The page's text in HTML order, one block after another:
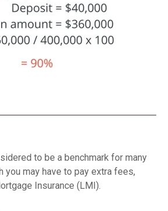
to be a benchmark for many
you may have to pay extra fees,
Insurance (LMI).